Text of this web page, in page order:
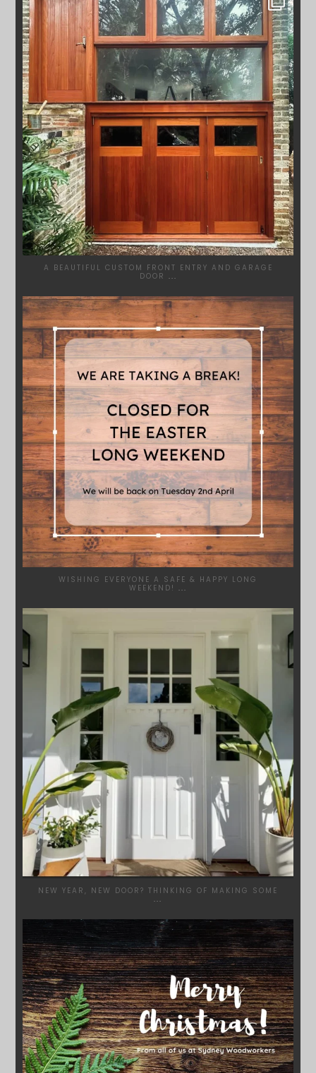
APR 23
A BEAUTIFUL CUSTOM FRONT ENTRY AND GARAGE
DOOR ...
SYDNEYWOODWORKERS
MAR 28
WISHING EVERYONE A SAFE & HAPPY LONG
WEEKEND! ...
JAN 24
NEW YEAR, NEW DOOR? THINKING OF MAKING SOME
...
SYDNEYWOODWORKERS
DEC 17